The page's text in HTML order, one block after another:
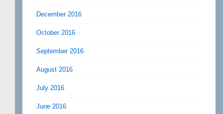
December 2016
October 2016
September 2016
August 2016
July 2016
June 2016